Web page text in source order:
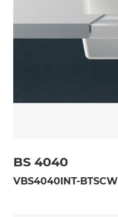
BS 4040
VBS4040INT-BTSCW